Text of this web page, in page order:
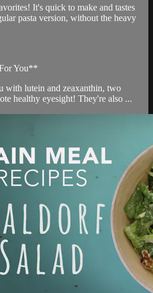
It's quick to make and tastes
pasta version, without the heavy
You**
with lutein and zeaxanthin, two
healthy eyesight! They're also ...